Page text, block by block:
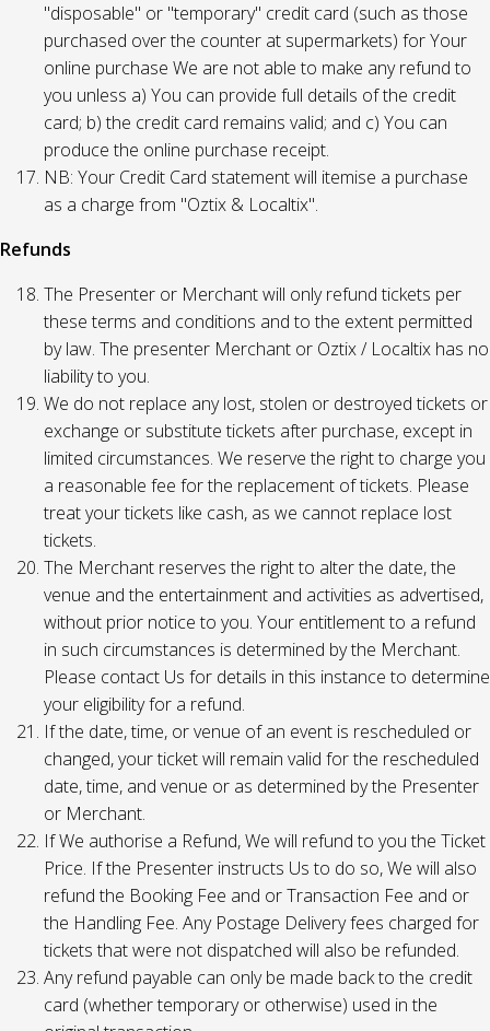
"disposable" or "temporary" credit card (such as those
purchased over the counter at supermarkets) for Your
online purchase We are not able to make any refund to
you unless a) You can provide full details of the credit
card; b) the credit card remains valid; and c) You can
produce the online purchase receipt.
NB: Your Credit Card statement will itemise a purchase
as a charge from "Oztix & Localtix".
Refunds
The Presenter or Merchant will only refund tickets per
these terms and conditions and to the extent permitted
by law. The presenter Merchant or Oztix / Localtix has no
liability to you.
We do not replace any lost, stolen or destroyed tickets or
exchange or substitute tickets after purchase, except in
limited circumstances. We reserve the right to charge you
a reasonable fee for the replacement of tickets. Please
treat your tickets like cash, as we cannot replace lost
tickets.
The Merchant reserves the right to alter the date, the
venue and the entertainment and activities as advertised,
without prior notice to you. Your entitlement to a refund
in such circumstances is determined by the Merchant.
Please contact Us for details in this instance to determine
your eligibility for a refund.
If the date, time, or venue of an event is rescheduled or
changed, your ticket will remain valid for the rescheduled
date, time, and venue or as determined by the Presenter
or Merchant.
If We authorise a Refund, We will refund to you the Ticket
Price. If the Presenter instructs Us to do so, We will also
refund the Booking Fee and or Transaction Fee and or
the Handling Fee. Any Postage Delivery fees charged for
tickets that were not dispatched will also be refunded.
Any refund payable can only be made back to the credit
card (whether temporary or otherwise) used in the